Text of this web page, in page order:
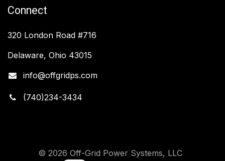
Connect
320 London Road #716
Delaware, Ohio 43015
info@offgridps.com
(740)234-3434
© 2026 Off-Grid Power Systems, LLC